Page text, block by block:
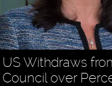
US Withdraws
Council over